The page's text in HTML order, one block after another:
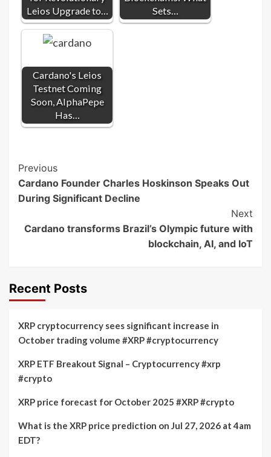
Leios Upgrade to…
Sets…
Cardano's Leios
Testnet Coming
Soon, AlphaPepe
Has…
Post
Navigation
Previous
Cardano Founder Charles Hoskinson Speaks Out
During Significant Decline
Next
Cardano transforms Brazil’s Olympic future with
blockchain, AI, and IoT
Recent Posts
XRP cryptocurrency sees significant increase in
October trading volume #XRP #cryptocurrency
XRP ETF Breakout Signal – Cryptocurrency #xrp
#crypto
XRP price forecast for October 2025 #XRP #crypto
What is the XRP price prediction on Jul 27, 2026 at 4am
EDT?